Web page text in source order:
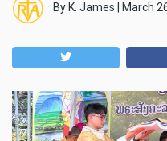
By K. James March